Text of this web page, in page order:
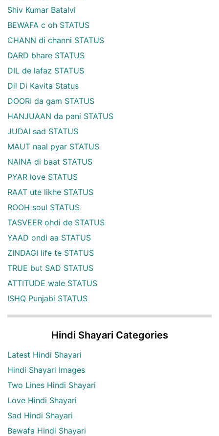
Shiv Kumar Batalvi
BEWAFA c oh STATUS
CHANN di channi STATUS
DARD bhare STATUS
DIL de lafaz STATUS
Dil Di Kavita Status
DOORI da gam STATUS
HANJUAAN da pani STATUS
JUDAI sad STATUS
MAUT naal pyar STATUS
NAINA di baat STATUS
PYAR love STATUS
RAAT ute likhe STATUS
ROOH soul STATUS
TASVEER ohdi de STATUS
YAAD ondi aa STATUS
ZINDAGI life te STATUS
TRUE but SAD STATUS
ATTITUDE wale STATUS
ISHQ Punjabi STATUS
Hindi Shayari Categories
Latest Hindi Shayari
Hindi Shayari Images
Two Lines Hindi Shayari
Love Hindi Shayari
Sad Hindi Shayari
Bewafa Hindi Shayari